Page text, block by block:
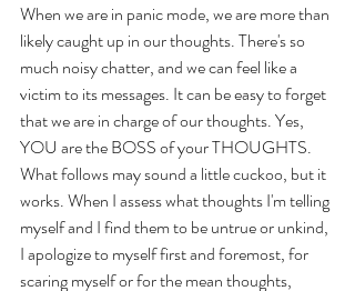
When we are in panic mode, we are more than
likely caught up in our thoughts. There's so
much noisy chatter, and we can feel like a
victim to its messages. It can be easy to forget
that we are in charge of our thoughts. Yes,
YOU are the BOSS of your THOUGHTS.
What follows may sound a little cuckoo, but it
works. When I assess what thoughts I'm telling
myself and I find them to be untrue or unkind,
I apologize to myself first and foremost, for
scaring myself or for the mean thoughts,